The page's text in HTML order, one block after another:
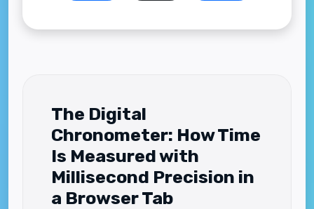
The Digital
Chronometer: How Time
Is Measured with
Millisecond Precision in
a Browser Tab